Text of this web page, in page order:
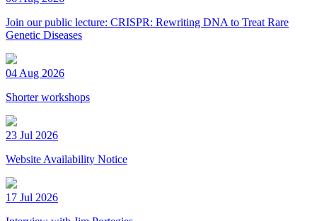
Join our public lecture: CRISPR: Rewriting DNA to Treat Rare
Genetic Diseases
04 Aug 2026
Shorter workshops
23 Jul 2026
Website Availability Notice
17 Jul 2026